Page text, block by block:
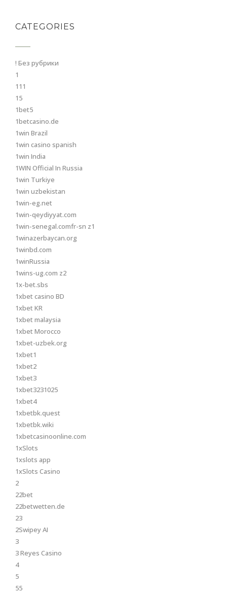
CATEGORIES
! Без рубрики
1
111
15
1bet5
1betcasino.de
1win Brazil
1win casino spanish
1win India
1WIN Official In Russia
1win Turkiye
1win uzbekistan
1win-eg.net
1win-qeydiyyat.com
1win-senegal.comfr-sn z1
1winazerbaycan.org
1winbd.com
1winRussia
1wins-ug.com z2
1x-bet.sbs
1xbet casino BD
1xbet KR
1xbet malaysia
1xbet Morocco
1xbet-uzbek.org
1xbet1
1xbet2
1xbet3
1xbet3231025
1xbet4
1xbetbk.quest
1xbetbk.wiki
1xbetcasinoonline.com
1xSlots
1xslots app
1xSlots Casino
2
22bet
22betwetten.de
23
2Swipey AI
3
3 Reyes Casino
4
5
55